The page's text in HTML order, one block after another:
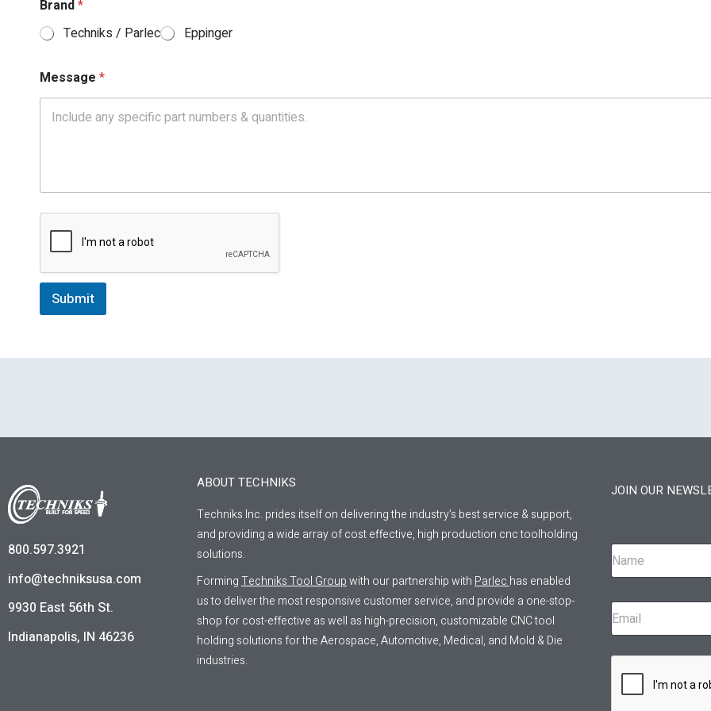
Brand*
Techniks / Parlec
Eppinger
Message *
Submit
800.597.3921
info@techniksusa.com
9930 East 56th St.
Indianapolis, IN 46236
ABOUT TECHNIKS
Techniks Inc. prides itself on delivering the industry’s best service & support,
and providing a wide array of cost effective, high production cnc toolholding
solutions.
FormingTechniks Tool Groupwith our partnership with Parlec has enabled
us to deliver the most responsive customer service, and provide a one-stop-
shop for cost-effective as well as high-precision, customizable CNC tool
holding solutions for the Aerospace, Automotive, Medical, and Mold & Die
industries.
JOIN OUR